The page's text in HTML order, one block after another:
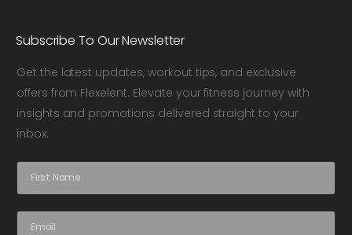
Subscribe To Our Newsletter
Get the latest updates, workout tips, and exclusive
offers from Flexelent. Elevate your fitness journey with
insights and promotions delivered straight to your
inbox.
e